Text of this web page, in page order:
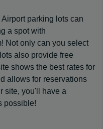
parking lots can
a spot with
Not only can you select
also provide free
shows the best rates for
allows for reservations
site, you'll have a
possible!